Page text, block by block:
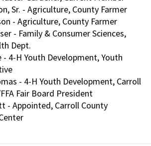
Sr. - Agriculture, County Farmer
- Agriculture, County Farmer
- Family & Consumer Sciences,
Dept.
- 4-H Youth Development, Youth
- 4-H Youth Development, Carroll
Fair Board President
- Appointed, Carroll County